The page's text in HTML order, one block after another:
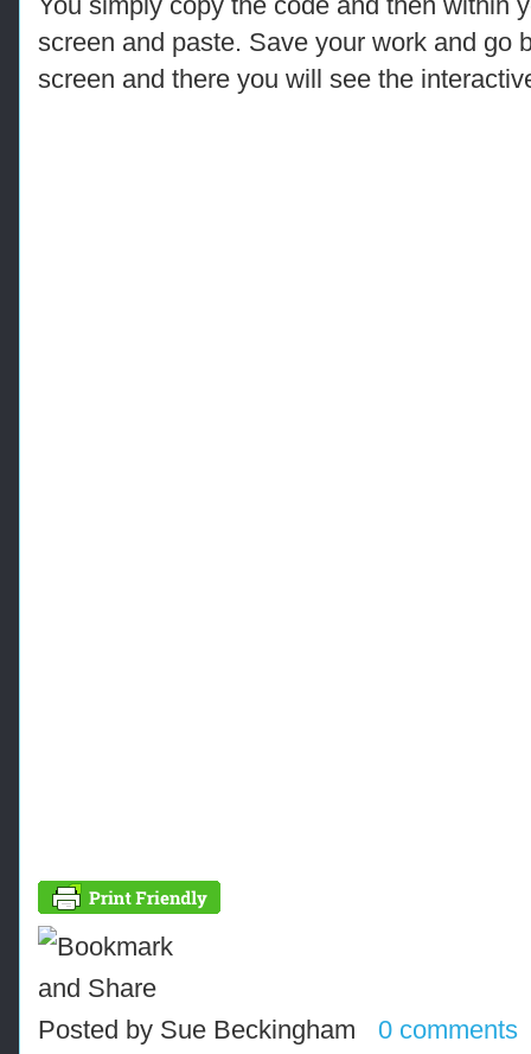
screen and paste. Save your work and go
screen and there you will see the
Posted by Sue Beckingham
0 comments